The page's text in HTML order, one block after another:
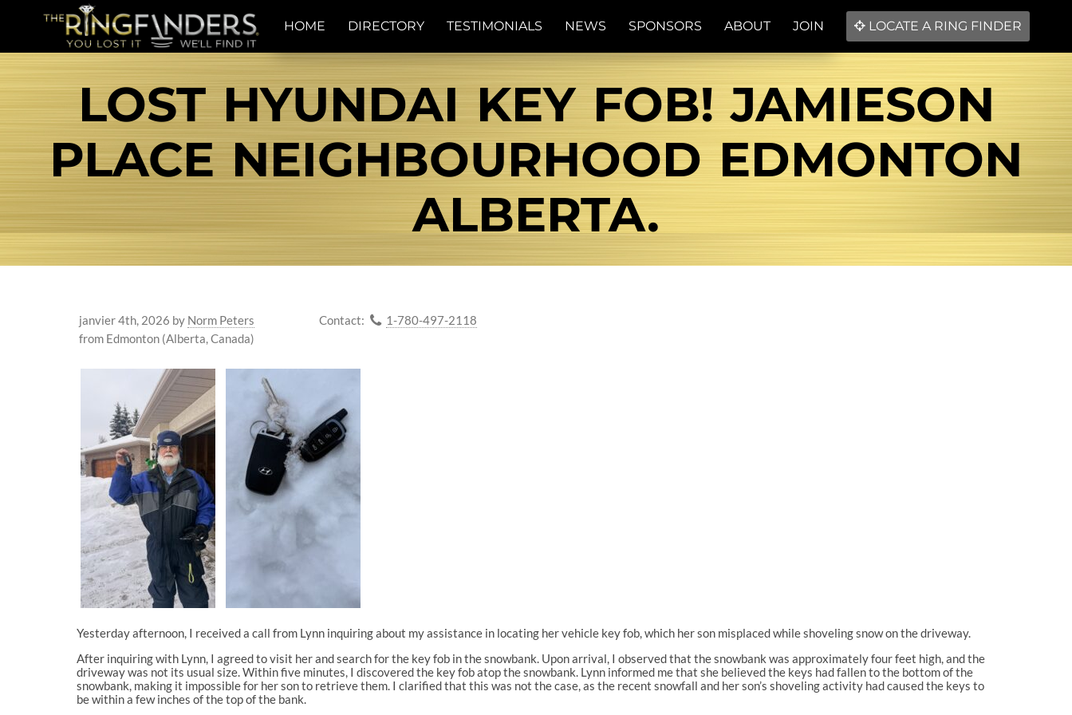
HOME DIRECTORY TESTIMONIALS NEWS SPONSORS ABOUT JOIN LOCATE A RING FINDER
LOST HYUNDAI KEY FOB! JAMIESON
PLACE NEIGHBOURHOOD EDMONTON
ALBERTA.
janvier 4th, 2026 by Norm Peters
from Edmonton (Alberta, Canada)
Contact: 1-780-497-2118
Yesterday afternoon, I received a call from Lynn inquiring about my assistance in locating her vehicle key fob, which her son misplaced while shoveling snow on the driveway.
After inquiring with Lynn, I agreed to visit her and search for the key fob in the snowbank. Upon arrival, I observed that the snowbank was approximately four feet high, and the
driveway was not its usual size. Within five minutes, I discovered the key fob atop the snowbank. Lynn informed me that she believed the keys had fallen to the bottom of the
snowbank, making it impossible for her son to retrieve them. I clarified that this was not the case, as the recent snowfall and her son’s shoveling activity had caused the keys to
be within a few inches of the top of the bank.